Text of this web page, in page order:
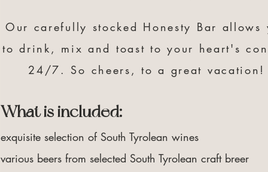
Our carefully stocked Honesty Bar allows
to drink, mix and toast to your heart's
24/7. So cheers, to a great vacation!
What is included:
exquisite selection of South Tyrolean wines
various beers from selected South Tyrolean craft breer